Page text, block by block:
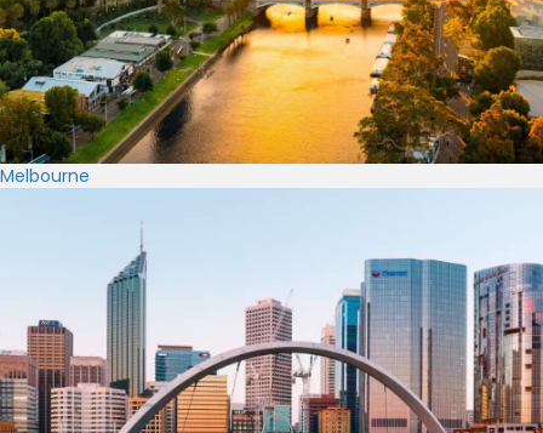
Melbourne